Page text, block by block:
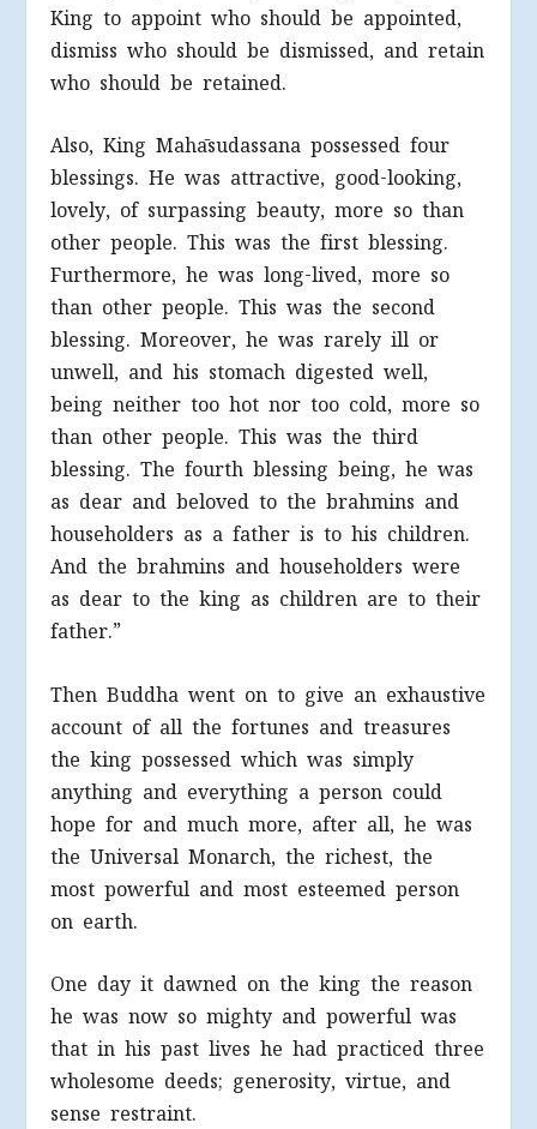
King to appoint who should be appointed,
dismiss who should be dismissed, and retain
who should be retained.
Also, King Mahāsudassana possessed four
blessings. He was attractive, good-looking,
lovely, of surpassing beauty, more so than
other people. This was the first blessing.
Furthermore, he was long-lived, more so
than other people. This was the second
blessing. Moreover, he was rarely ill or
unwell, and his stomach digested well,
being neither too hot nor too cold, more so
than other people. This was the third
blessing. The fourth blessing being, he was
as dear and beloved to the brahmins and
householders as a father is to his children.
And the brahmins and householders were
as dear to the king as children are to their
father.”
Then Buddha went on to give an exhaustive
account of all the fortunes and treasures
the king possessed which was simply
anything and everything a person could
hope for and much more, after all, he was
the Universal Monarch, the richest, the
most powerful and most esteemed person
on earth.
One day it dawned on the king the reason
he was now so mighty and powerful was
that in his past lives he had practiced three
wholesome deeds; generosity, virtue, and
sense restraint.